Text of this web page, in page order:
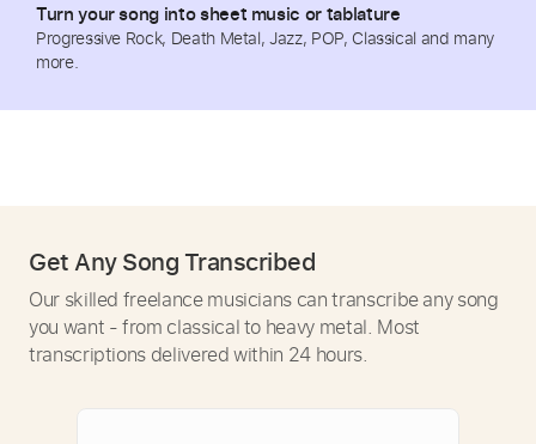
Turn your song into sheet music or tablature
Progressive Rock, Death Metal, Jazz, POP, Classical and many
more.
Get Any Song Transcribed
Our skilled freelance musicians can transcribe any song
you want - from classical to heavy metal. Most
transcriptions delivered within 24 hours.